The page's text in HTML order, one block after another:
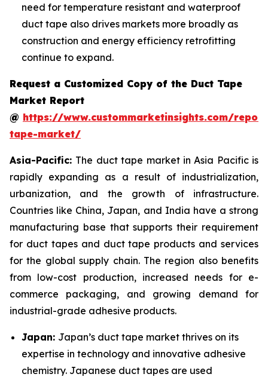
need for temperature resistant and waterproof
duct tape also drives markets more broadly as
construction and energy efficiency retrofitting
continue to expand.
Request a Customized Copy of the Duct Tape
Market Report
@ https://www.custommarketinsights.com/
tape-market/
Asia-Pacific: The duct tape market in Asia Pacific is
rapidly expanding as a result of industrialization,
urbanization, and the growth of infrastructure.
Countries like China, Japan, and India have a strong
manufacturing base that supports their requirement
for duct tapes and duct tape products and services
for the global supply chain. The region also benefits
from low-cost production, increased needs for e-
commerce packaging, and growing demand for
industrial-grade adhesive products.
Japan: Japan’s duct tape market thrives on its
expertise in technology and innovative adhesive
chemistry. Japanese duct tapes are used